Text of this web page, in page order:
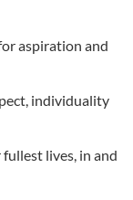
aspiration and
individuality
lives, in and